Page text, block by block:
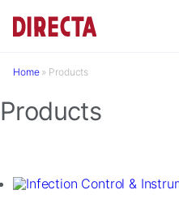
Skip to main content
Home» Products
Products